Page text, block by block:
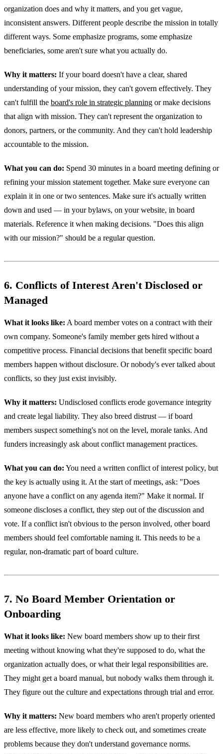
organization does and why it matters, and you get vague,
inconsistent answers. Different people describe the mission in totally
different ways. Some emphasize programs, some emphasize
beneficiaries, some aren't sure what you actually do.
Why it matters: If your board doesn't have a clear, shared
understanding of your mission, they can't govern effectively. They
can't fulfill the board's role in strategic planning or make decisions
that align with mission. They can't represent the organization to
donors, partners, or the community. And they can't hold leadership
accountable to the mission.
What you can do: Spend 30 minutes in a board meeting defining or
refining your mission statement together. Make sure everyone can
explain it in one or two sentences. Make sure it's actually written
down and used — in your bylaws, on your website, in board
materials. Reference it when making decisions. "Does this align
with our mission?" should be a regular question.
6. Conflicts of Interest Aren't Disclosed or
Managed
What it looks like: A board member votes on a contract with their
own company. Someone's family member gets hired without a
competitive process. Financial decisions that benefit specific board
members happen without disclosure. Or nobody's ever talked about
conflicts, so they just exist invisibly.
Why it matters: Undisclosed conflicts erode governance integrity
and create legal liability. They also breed distrust — if board
members suspect something's not on the level, morale tanks. And
funders increasingly ask about conflict management practices.
What you can do: You need a written conflict of interest policy, but
the key is actually using it. At the start of meetings, ask: "Does
anyone have a conflict on any agenda item?" Make it normal. If
someone discloses a conflict, they step out of the discussion and
vote. If a conflict isn't obvious to the person involved, other board
members should feel comfortable naming it. This needs to be a
regular, non-dramatic part of board culture.
7. No Board Member Orientation or
Onboarding
What it looks like: New board members show up to their first
meeting without knowing what they're supposed to do, what the
organization actually does, or what their legal responsibilities are.
They might get a board manual, but nobody walks them through it.
They figure out the culture and expectations through trial and error.
Why it matters: New board members who aren't properly oriented
are less effective, more likely to check out, and sometimes create
problems because they don't understand governance norms.